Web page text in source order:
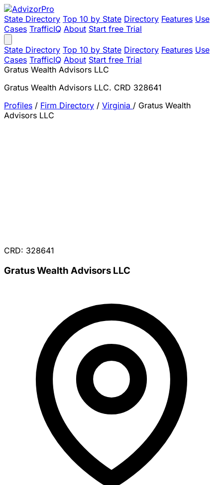
State Directory Top 10 by State Directory Features Use
Cases TrafficIQ About Start free Trial
State Directory Top 10 by State Directory Features Use
Cases TrafficIQ About Start free Trial
Gratus Wealth Advisors LLC
Gratus Wealth Advisors LLC. CRD 328641
Profiles / Firm Directory / Virginia / Gratus Wealth
Advisors LLC
CRD: 328641
Gratus Wealth Advisors LLC